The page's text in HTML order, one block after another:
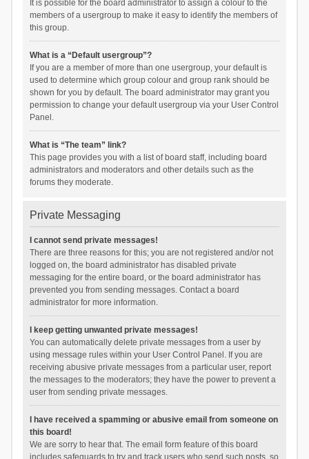
It is possible for the board administrator to assign a colour to the
members of a usergroup to make it easy to identify the members of
this group.
What is a “Default usergroup”?
If you are a member of more than one usergroup, your default is
used to determine which group colour and group rank should be
shown for you by default. The board administrator may grant you
permission to change your default usergroup via your User Control
Panel.
What is “The team” link?
This page provides you with a list of board staff, including board
administrators and moderators and other details such as the
forums they moderate.
Private Messaging
I cannot send private messages!
There are three reasons for this; you are not registered and/or not
logged on, the board administrator has disabled private
messaging for the entire board, or the board administrator has
prevented you from sending messages. Contact a board
administrator for more information.
I keep getting unwanted private messages!
You can automatically delete private messages from a user by
using message rules within your User Control Panel. If you are
receiving abusive private messages from a particular user, report
the messages to the moderators; they have the power to prevent a
user from sending private messages.
I have received a spamming or abusive email from someone on
this board!
We are sorry to hear that. The email form feature of this board
includes safeguards to try and track users who send such posts, so